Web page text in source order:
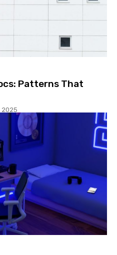
Patterns That
2025